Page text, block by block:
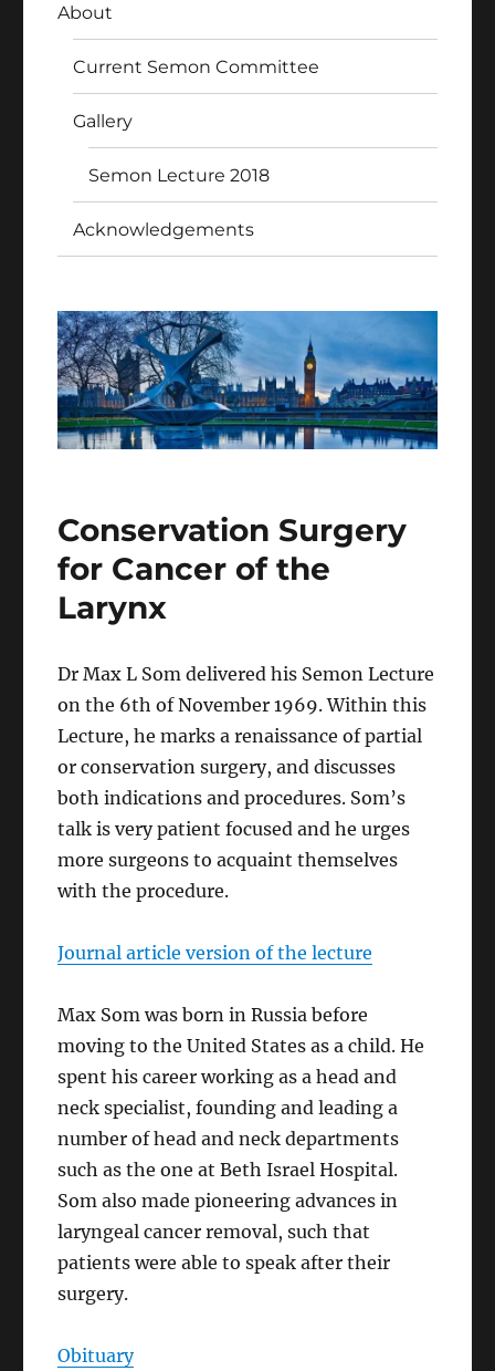
About
Current Semon Committee
Gallery
Semon Lecture 2018
Acknowledgements
Conservation Surgery
for Cancer of the
Larynx
Dr Max L Som delivered his Semon Lecture
on the 6th of November 1969. Within this
Lecture, he marks a renaissance of partial
or conservation surgery, and discusses
both indications and procedures. Som’s
talk is very patient focused and he urges
more surgeons to acquaint themselves
with the procedure.
Journal article version of the lecture
Max Som was born in Russia before
moving to the United States as a child. He
spent his career working as a head and
neck specialist, founding and leading a
number of head and neck departments
such as the one at Beth Israel Hospital.
Som also made pioneering advances in
laryngeal cancer removal, such that
patients were able to speak after their
surgery.
Obituary